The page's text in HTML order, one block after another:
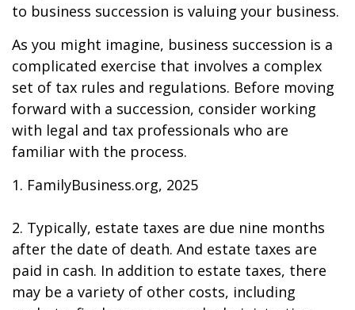
to business succession is valuing your business.
As you might imagine, business succession is a
complicated exercise that involves a complex
set of tax rules and regulations. Before moving
forward with a succession, consider working
with legal and tax professionals who are
familiar with the process.
1. FamilyBusiness.org, 2025
2. Typically, estate taxes are due nine months
after the date of death. And estate taxes are
paid in cash. In addition to estate taxes, there
may be a variety of other costs, including